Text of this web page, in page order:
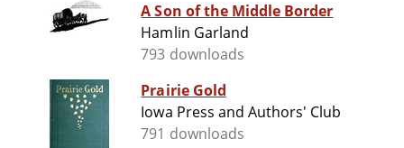
A Son of the Middle Border
Hamlin Garland
793 downloads
Prairie Gold
Iowa Press and Authors' Club
791 downloads